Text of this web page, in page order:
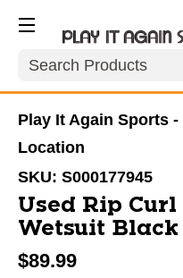
Search
Play It Again Sports
Location
SKU: S000177945
Used Rip
Wetsuit
$89.99